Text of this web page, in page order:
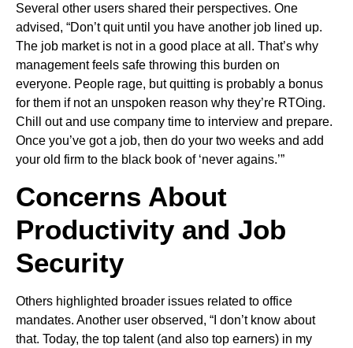
Several other users shared their perspectives. One
advised, “Don’t quit until you have another job lined up.
The job market is not in a good place at all. That’s why
management feels safe throwing this burden on
everyone. People rage, but quitting is probably a bonus
for them if not an unspoken reason why they’re RTOing.
Chill out and use company time to interview and prepare.
Once you’ve got a job, then do your two weeks and add
your old firm to the black book of ‘never agains.’”
Concerns About
Productivity and Job
Security
Others highlighted broader issues related to office
mandates. Another user observed, “I don’t know about
that. Today, the top talent (and also top earners) in my